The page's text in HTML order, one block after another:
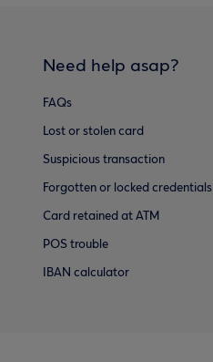
Need help asap?
FAQs
Lost or stolen card
Suspicious transaction
Forgotten or locked credentials
Card retained at ATM
POS trouble
IBAN calculator